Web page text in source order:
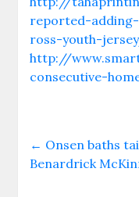
reported-
ross-youth-
http://
consecutive-
← Onsen baths
Benardrick